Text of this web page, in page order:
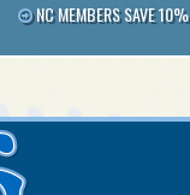
NC MEMBERS SAVE 10%